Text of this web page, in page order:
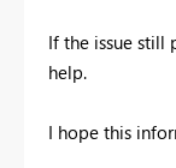
If the issue still
help.
I hope this